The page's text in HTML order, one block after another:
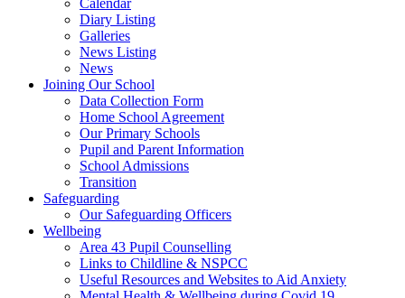
Calendar
Diary Listing
Galleries
News Listing
News
Joining Our School
Data Collection Form
Home School Agreement
Our Primary Schools
Pupil and Parent Information
School Admissions
Transition
Safeguarding
Our Safeguarding Officers
Wellbeing
Area 43 Pupil Counselling
Links to Childline & NSPCC
Useful Resources and Websites to Aid Anxiety